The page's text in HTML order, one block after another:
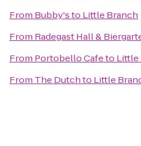
From Bubby'sto Little Branch
From Radegast Hall &
From Portobello Cafeto Little
From The Dutchto Little